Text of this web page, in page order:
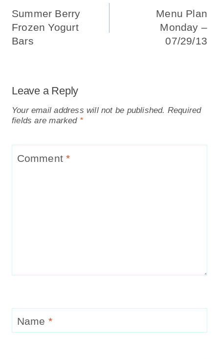
Navigation
Summer Berry
Frozen Yogurt
Bars
Menu Plan
Monday –
07/29/13
Leave a Reply
Your email address will not be published. Required
fields are marked *
Comment*
Name *